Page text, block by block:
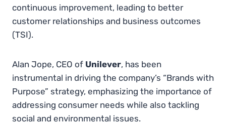
continuous improvement, leading to better
customer relationships and business outcomes​
(TSI).
Alan Jope, CEO of Unilever, has been
instrumental in driving the company’s “Brands with
Purpose” strategy, emphasizing the importance of
addressing consumer needs while also tackling
social and environmental issues.